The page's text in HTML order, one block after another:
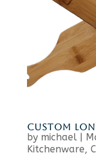
CUSTOM
by michael|
Kitchenware,